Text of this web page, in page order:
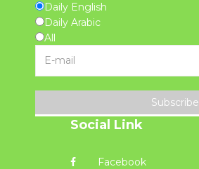
Daily English
Daily Arabic
All
Subscribe
Social Link
Facebook